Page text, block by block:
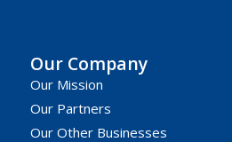
Our Company
Our Mission
Our Partners
Our Other Businesses